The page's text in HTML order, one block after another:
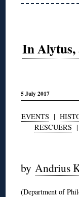
In Alytus,
5 July 2017
EVENTS |
RESCUERS |
byAndrius
(Department of